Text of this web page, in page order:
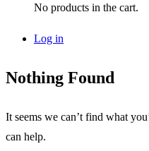
No products in the cart.
Log in
Nothing Found
It seems we can’t find what
can help.